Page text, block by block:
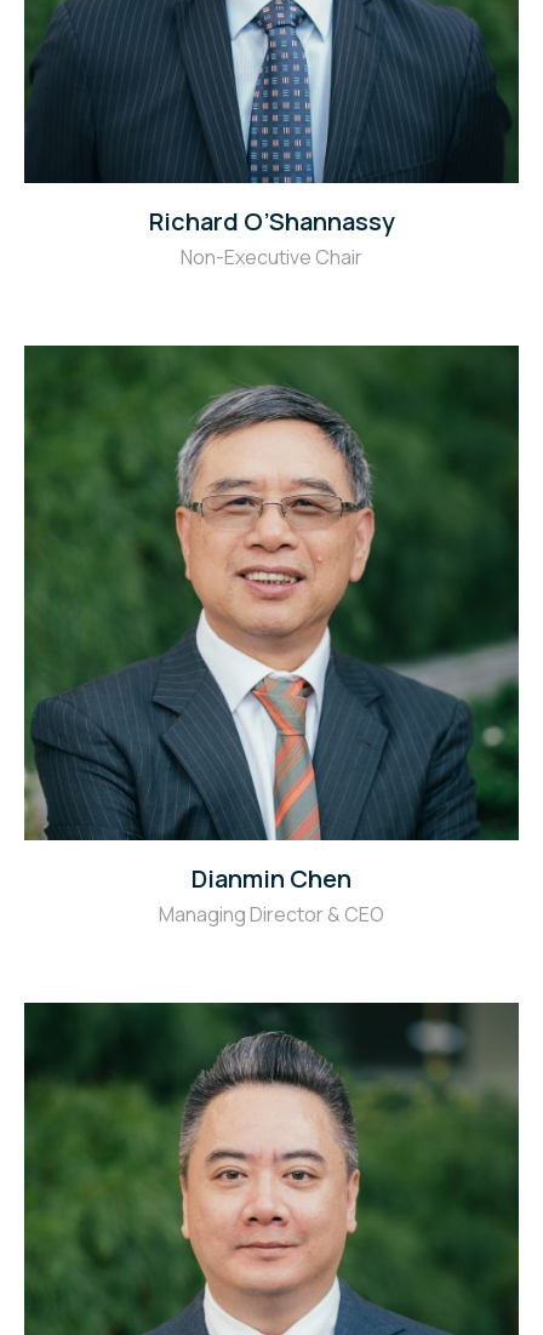
Richard O’Shannassy
Non-Executive Chair
Dianmin Chen
Managing Director & CEO